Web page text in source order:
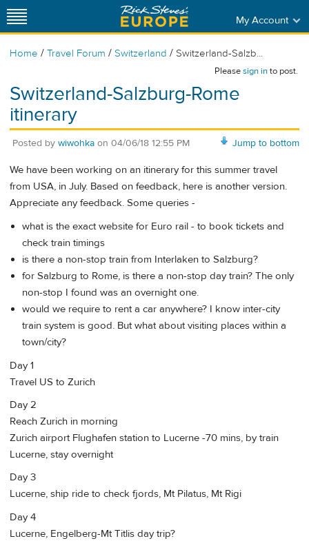
My Account
Home / Travel Forum / Switzerland / Switzerland-Salzb...
Pleasesign into post.
Switzerland-Salzburg-Rome
itinerary
Jump to bottom
Posted by wiwohka on 04/06/18 12:55 PM
We have been working on an itinerary for this summer travel
from USA, in July. Based on feedback, here is another version.
Appreciate any feedback. Some queries -
what is the exact website for Euro rail - to book tickets and
check train timings
is there a non-stop train from Interlaken to Salzburg?
for Salzburg to Rome, is there a non-stop day train? The only
non-stop I found was an overnight one.
would we require to rent a car anywhere? I know inter-city
train system is good. But what about visiting places within a
town/city?
Day 1
Travel US to Zurich
Day 2
Reach Zurich in morning
Zurich airport Flughafen station to Lucerne -70 mins, by train
Lucerne, stay overnight
Day 3
Lucerne, ship ride to check fjords, Mt Pilatus, Mt Rigi
Day 4
Lucerne, Engelberg-Mt Titlis day trip?